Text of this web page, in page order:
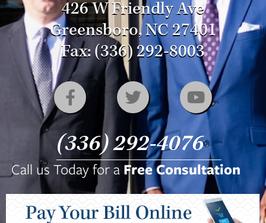
426 W Friendly Ave
Greensboro, NC 27401
Fax:
(336) 292-8003
(336) 292-4076